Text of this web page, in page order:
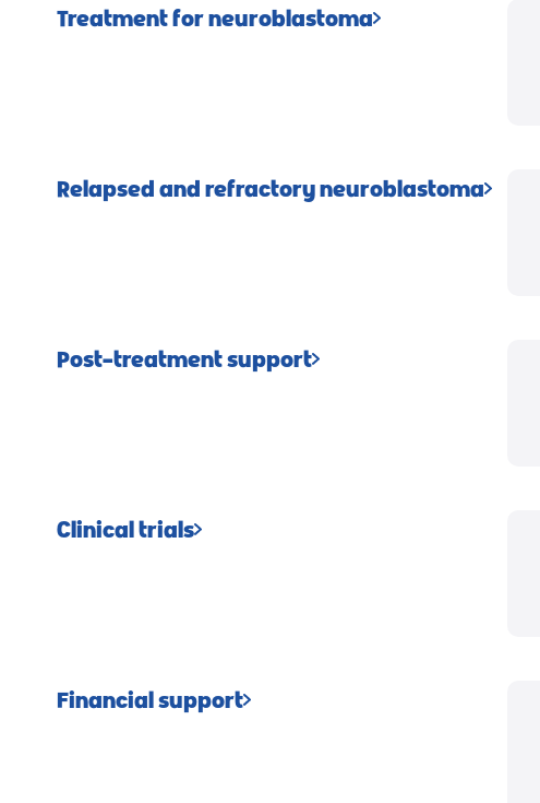
Treatment for neuroblastoma
Relapsed and refractory neuroblastoma
Post-treatment support
Clinical trials
Financial support